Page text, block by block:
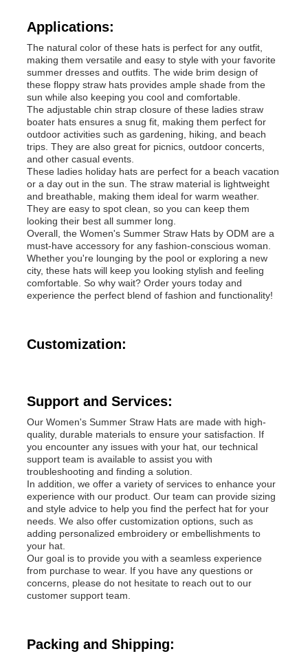
Womens Spandex Leggings
Colourful Yoga Leggings
Sports Trainer Socks
Funky Mens Socks
Womens Fancy Socks
Soft Cozy Socks
Womens Summer Straw Hats
Popular Knit Hats
Waterproofing Ski Gloves
Winter Knit Gloves
Applications:
The natural color of these hats is perfect for any outfit,
making them versatile and easy to style with your favorite
summer dresses and outfits. The wide brim design of
these floppy straw hats provides ample shade from the
sun while also keeping you cool and comfortable.
The adjustable chin strap closure of these ladies straw
boater hats ensures a snug fit, making them perfect for
outdoor activities such as gardening, hiking, and beach
trips. They are also great for picnics, outdoor concerts,
and other casual events.
These ladies holiday hats are perfect for a beach vacation
or a day out in the sun. The straw material is lightweight
and breathable, making them ideal for warm weather.
They are easy to spot clean, so you can keep them
looking their best all summer long.
Overall, the Women's Summer Straw Hats by ODM are a
must-have accessory for any fashion-conscious woman.
Whether you're lounging by the pool or exploring a new
city, these hats will keep you looking stylish and feeling
comfortable. So why wait? Order yours today and
experience the perfect blend of fashion and functionality!
Customization:
Support and Services:
Our Women's Summer Straw Hats are made with high-
quality, durable materials to ensure your satisfaction. If
you encounter any issues with your hat, our technical
support team is available to assist you with
troubleshooting and finding a solution.
In addition, we offer a variety of services to enhance your
experience with our product. Our team can provide sizing
and style advice to help you find the perfect hat for your
needs. We also offer customization options, such as
adding personalized embroidery or embellishments to
your hat.
Our goal is to provide you with a seamless experience
from purchase to wear. If you have any questions or
concerns, please do not hesitate to reach out to our
customer support team.
Packing and Shipping: